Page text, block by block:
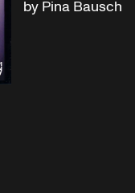
by Pina Bausch